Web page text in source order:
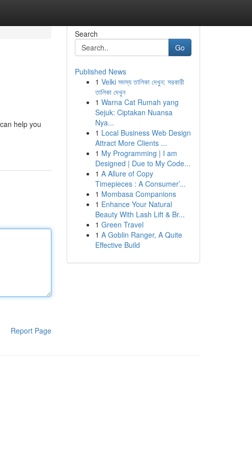
help you
Report Page
Search
Go
Published News
1 Velki সদস্য তালিকা দেখুন: সরকারী
তালিকা দেখুন
1 Warna Cat Rumah yang
Sejuk: Ciptakan Nuansa
Nya...
1 Local Business Web Design
Attract More Clients ...
1 My Programming | I am
Designed | Due to My Code...
1 A Allure of Copy
Timepieces : A Consumer’...
1 Mombasa Companions
1 Enhance Your Natural
Beauty With Lash Lift & Br...
1 Green Travel
1 A Goblin Ranger, A Quite
Effective Build